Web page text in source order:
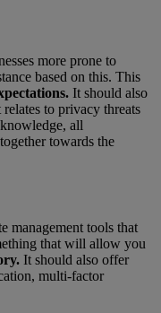
more prone to
based on this. This
It should also
to privacy threats
all
towards the
management tools that
that will allow you
It should also offer
multi-factor